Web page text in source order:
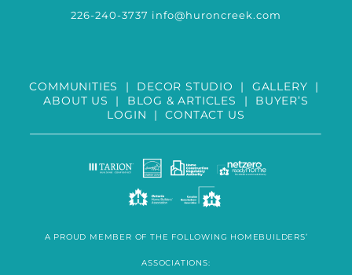
226-240-3737 info@huroncreek.com
COMMUNITIES | DECOR STUDIO | GALLERY |
ABOUT US
| BLOG & ARTICLES | BUYER’S
LOGIN |CONTACT US
A PROUD MEMBER OF THE FOLLOWING HOMEBUILDERS’
ASSOCIATIONS: